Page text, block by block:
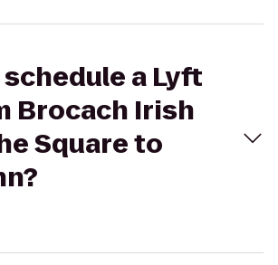
schedule a Lyft
Brocach Irish
Square to